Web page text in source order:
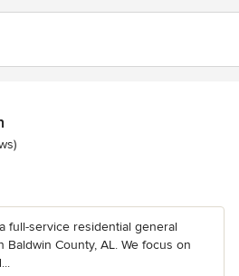
full-service residential general
County, AL. We focus on